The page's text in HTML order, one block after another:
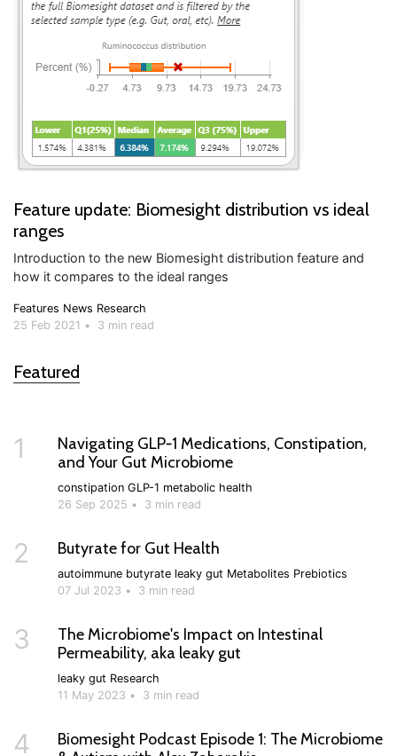
Feature update: Biomesight distribution vs ideal
ranges
Introduction to the new Biomesight distribution feature and
how it compares to the ideal ranges
Features News Research
25 Feb 2021 • 3 min read
Featured
1
Navigating GLP‑1 Medications, Constipation,
and Your Gut Microbiome
constipation GLP-1 metabolic health
26 Sep 2025 • 3 min read
2 Butyrate for Gut Health
autoimmune butyrate leaky gut Metabolites Prebiotics
07 Jul 2023 • 3 min read
3
The Microbiome's Impact on Intestinal
Permeability, aka leaky gut
leaky gut Research
11 May 2023 • 3 min read
4
Biomesight Podcast Episode 1: The Microbiome